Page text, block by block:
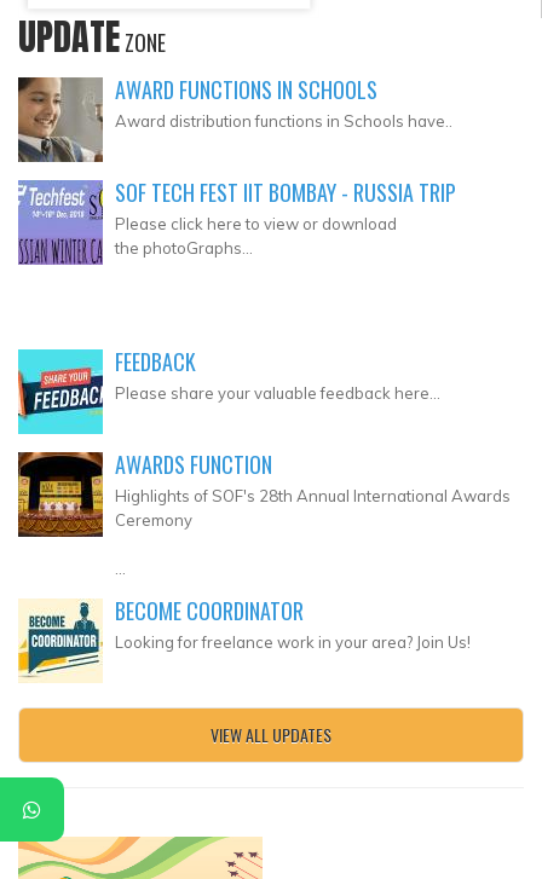
UPDATEZONE
AWARD FUNCTIONS IN SCHOOLS
Award distribution functions in Schools have..
SOF TECH FEST IIT BOMBAY - RUSSIA TRIP
Please click here to view or download
the photoGraphs...
FEEDBACK
Please share your valuable feedback here...
AWARDS FUNCTION
Highlights of SOF's 28th Annual International Awards
Ceremony
BECOME COORDINATOR
Looking for freelance work in your area? Join Us!
VIEW ALL UPDATES